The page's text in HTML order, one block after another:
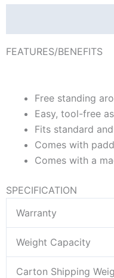
FEATURES/BENEFITS
Free standing
Easy, tool-free
Fits standard
Comes with
Comes with a
SPECIFICATION
Warranty
Weight Capacity
Carton Shipping